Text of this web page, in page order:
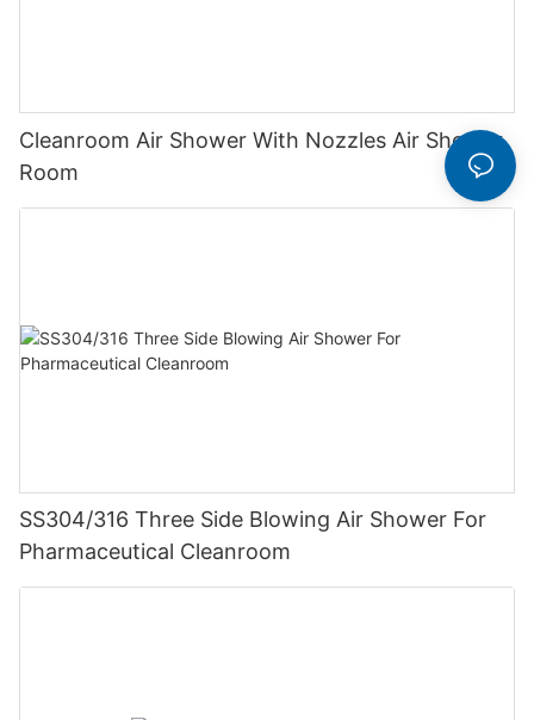
Cleanroom Air Shower With Nozzles Air Shower
Room
SS304/316 Three Side Blowing Air Shower For
Pharmaceutical Cleanroom